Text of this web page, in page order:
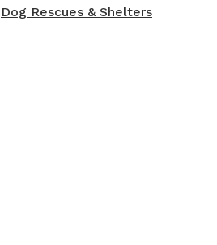
Dog Rescues & Shelters